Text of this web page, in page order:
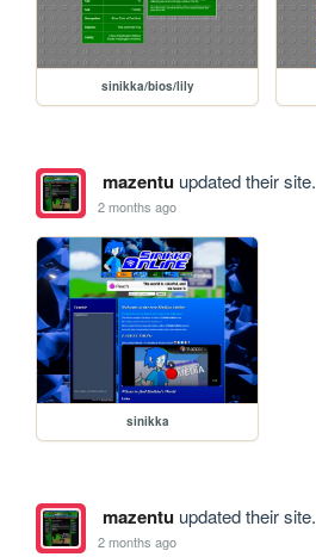
sinikka/bios/lily
mazentuupdated their site.
2 months ago
sinikka
mazentuupdated their site.
2 months ago